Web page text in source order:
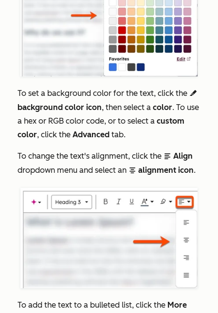
To set a background color for the text, click the highlight
background color icon, then select a color. To use
a hex or RGB color code, or to select a custom
color, click the Advanced tab.
To change the text's alignment, click the alignLeft Align
dropdown menu and select an alignCenter alignment icon.
To add the text to a bulleted list, click the More